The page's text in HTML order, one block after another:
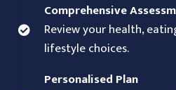
Comprehensive
Review your health,
lifestyle choices.
Personalised Plan